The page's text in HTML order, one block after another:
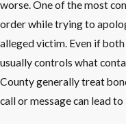
worse. One of the most
order while trying to
alleged victim. Even if
usually controls what
County generally treat
call or message can lead